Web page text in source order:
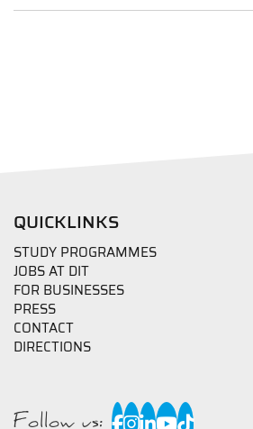
QUICKLINKS
STUDY PROGRAMMES
JOBS AT DIT
FOR BUSINESSES
PRESS
CONTACT
DIRECTIONS
Follow us: